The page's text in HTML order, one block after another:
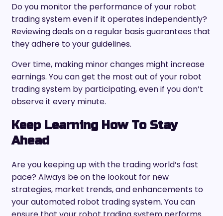
Do you monitor the performance of your robot
trading system even if it operates independently?
Reviewing deals on a regular basis guarantees that
they adhere to your guidelines.
Over time, making minor changes might increase
earnings. You can get the most out of your robot
trading system by participating, even if you don’t
observe it every minute.
Keep Learning How To Stay
Ahead
Are you keeping up with the trading world’s fast
pace? Always be on the lookout for new
strategies, market trends, and enhancements to
your automated robot trading system. You can